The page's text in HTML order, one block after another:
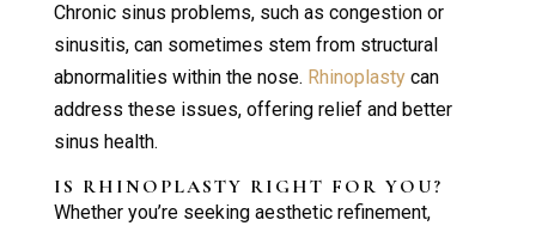
Chronic sinus problems, such as congestion or
sinusitis, can sometimes stem from structural
abnormalities within the nose. Rhinoplastycan
address these issues, offering relief and better
sinus health.
IS RHINOPLASTY RIGHT FOR YOU?
Whether you’re seeking aesthetic refinement,